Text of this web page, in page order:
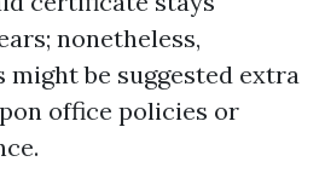
nonetheless,
be suggested extra
office policies or